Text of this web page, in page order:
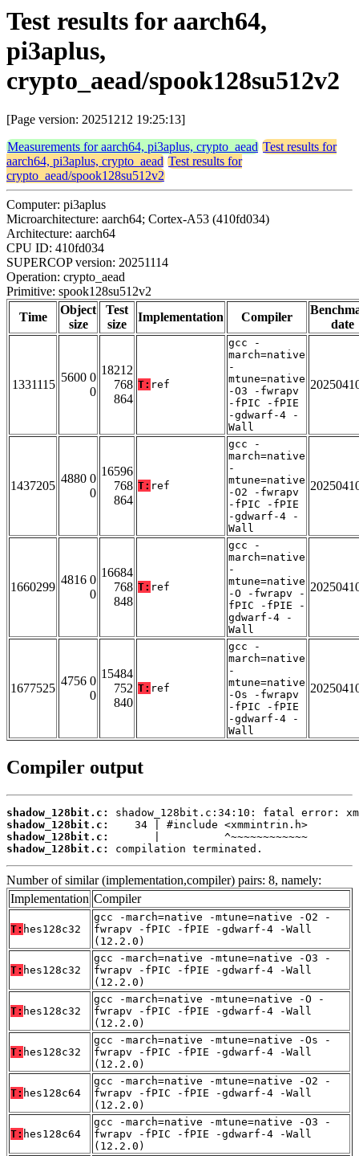
Test results for aarch64,
pi3aplus,
crypto_aead/spook128su512v2
[Page version: 20251212 19:25:13]
Measurements for aarch64, pi3aplus, crypto_aead Test results for
aarch64, pi3aplus, crypto_aead Test results for
crypto_aead/spook128su512v2
Computer: pi3aplus
Microarchitecture: aarch64; Cortex-A53 (410fd034)
Architecture: aarch64
CPU ID: 410fd034
SUPERCOP version: 20251114
Operation: crypto_aead
Primitive: spook128su512v2
Time
Object
size
Test
size
Implementation Compiler
date
1331115
5600 0
0
18212
768
864
T: ref
gcc -
march=native
-
mtune=native
-O3 -fwrapv
-fPIC -fPIE
-gdwarf-4 -
Wall
1437205
4880 0
0
16596
768
864
T: ref
gcc -
march=native
-
mtune=native
-O2 -fwrapv
-fPIC -fPIE
-gdwarf-4 -
Wall
1660299
4816 0
0
16684
768
848
T: ref
gcc -
march=native
-
mtune=native
-O -fwrapv -
fPIC -fPIE -
gdwarf-4 -
Wall
1677525
4756 0
0
15484
752
840
T: ref
gcc -
march=native
-
mtune=native
-Os -fwrapv
-fPIC -fPIE
-gdwarf-4 -
Wall
Compiler output
shadow_128bit.c:
shadow_128bit.c:
shadow_128bit.c:
shadow_128bit.c:
compilation terminated.
Number of similar (implementation,compiler) pairs: 8, namely:
Implementation Compiler
T: hes128c32
gcc -march=native -mtune=native -O2 -
fwrapv -fPIC -fPIE -gdwarf-4 -Wall
(12.2.0)
T: hes128c32
gcc -march=native -mtune=native -O3 -
fwrapv -fPIC -fPIE -gdwarf-4 -Wall
(12.2.0)
T: hes128c32
gcc -march=native -mtune=native -O -
fwrapv -fPIC -fPIE -gdwarf-4 -Wall
(12.2.0)
T: hes128c32
gcc -march=native -mtune=native -Os -
fwrapv -fPIC -fPIE -gdwarf-4 -Wall
(12.2.0)
T: hes128c64
gcc -march=native -mtune=native -O2 -
fwrapv -fPIC -fPIE -gdwarf-4 -Wall
(12.2.0)
T: hes128c64
gcc -march=native -mtune=native -O3 -
fwrapv -fPIC -fPIE -gdwarf-4 -Wall
(12.2.0)